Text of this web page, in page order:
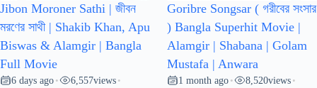
Jibon Moroner Sathi | জীবন
মরণের সাথী | Shakib Khan, Apu
Biswas & Alamgir | Bangla
Full Movie
6 days ago • 6,557views •
Goribre Songsar ( গরীবের সংসার
) Bangla Superhit Movie |
Alamgir | Shabana | Golam
Mustafa | Anwara
1 month ago • 8,520views •